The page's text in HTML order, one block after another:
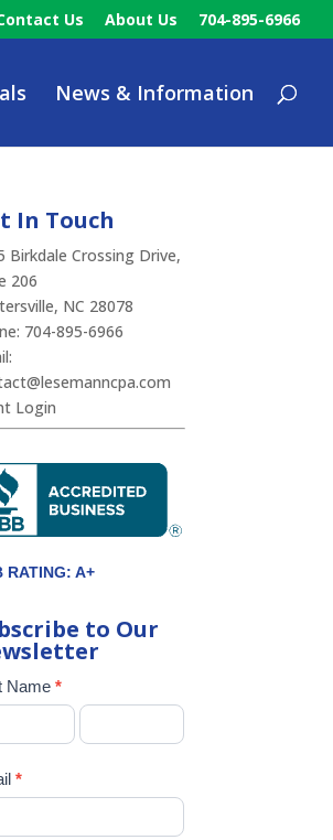
Us About Us 704-895-6966
News & Information
In Touch
Birkdale Crossing Drive,
206
NC 28078
704-895-6966
Login
RATING: A+
to Our
Name*
*